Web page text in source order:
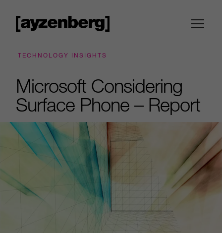
TECHNOLOGY INSIGHTS
Microsoft Considering
Surface Phone – Report